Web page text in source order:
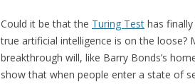
Could it be that the Turing Test has
true artificial intelligence is on the
breakthrough will, like Barry Bonds’s
show that when people enter a state of